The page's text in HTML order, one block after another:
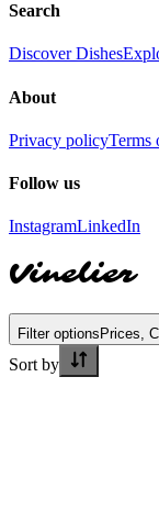
Search
Discover Dishes
About
Privacy policyTerms
Follow us
InstagramLinkedIn
Vinelier
Filter options Prices,
Sort by